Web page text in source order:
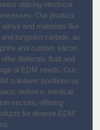
utilizing electrical
Our product
and materials like
tungsten carbide, as
and custom silicon
dielectric fluid and
of EDM needs. Our
solutions positions us
defence, medical,
sectors, offering
for diverse EDM